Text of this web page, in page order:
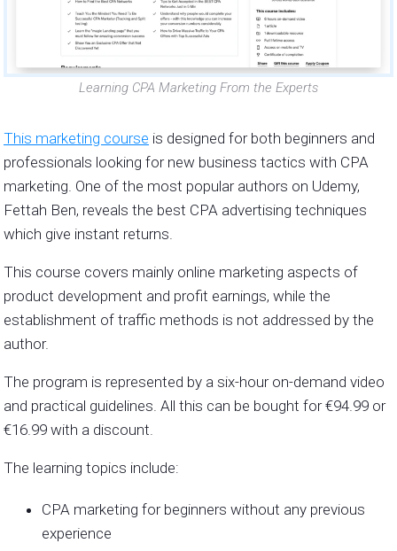
Learning CPA Marketing From the Experts
This marketing course is designed for both beginners and
professionals looking for new business tactics with CPA
marketing. One of the most popular authors on Udemy,
Fettah Ben, reveals the best CPA advertising techniques
which give instant returns.
This course covers mainly online marketing aspects of
product development and profit earnings, while the
establishment of traffic methods is not addressed by the
author.
The program is represented by a six-hour on-demand video
and practical guidelines. All this can be bought for€94.99 or
€16.99 with a discount.
The learning topics include:
CPA marketing for beginners without any previous
experience